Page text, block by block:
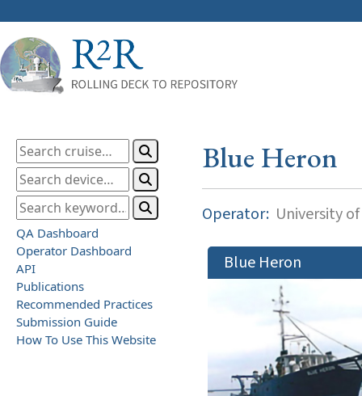
QA Dashboard
Operator Dashboard
API
Publications
Recommended Practices
Submission Guide
How To Use This Website
Blue Heron
Operator: University
Blue Heron